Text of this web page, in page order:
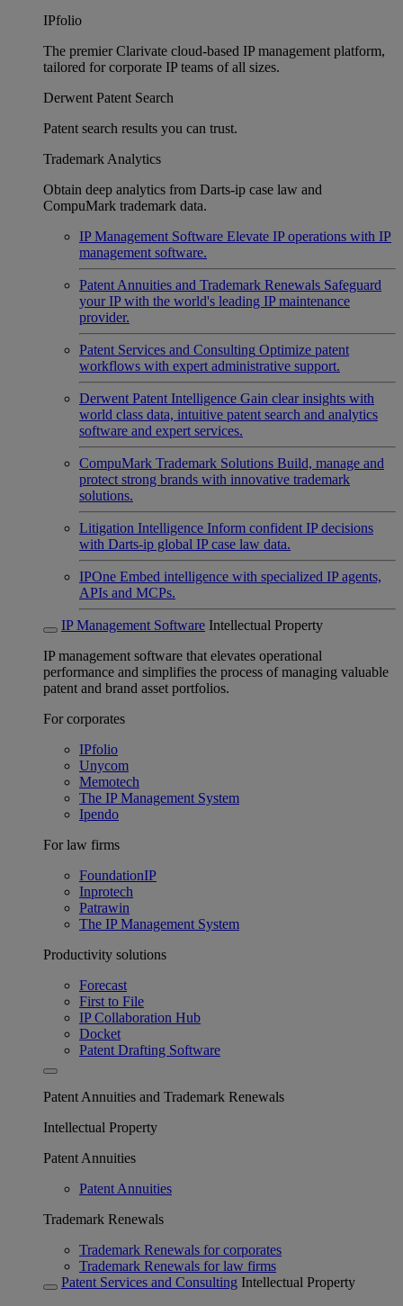
IPfolio
The premier Clarivate cloud-based IP management platform,
tailored for corporate IP teams of all sizes.
Derwent Patent Search
Patent search results you can trust.
Trademark Analytics
Obtain deep analytics from Darts-ip case law and
CompuMark trademark data.
IP Management Software Elevate IP operations with IP
management software.
Patent Annuities and Trademark Renewals Safeguard
your IP with the world's leading IP maintenance
provider.
Patent Services and Consulting Optimize patent
workflows with expert administrative support.
Derwent Patent Intelligence Gain clear insights with
world class data, intuitive patent search and analytics
software and expert services.
CompuMark Trademark Solutions Build, manage and
protect strong brands with innovative trademark
solutions.
Litigation Intelligence Inform confident IP decisions
with Darts-ip global IP case law data.
IPOne Embed intelligence with specialized IP agents,
APIs and MCPs.
IP Management Software Intellectual Property
IP management software that elevates operational
performance and simplifies the process of managing valuable
patent and brand asset portfolios.
For corporates
IPfolio
Unycom
Memotech
The IP Management System
Ipendo
For law firms
FoundationIP
Inprotech
Patrawin
The IP Management System
Productivity solutions
Forecast
First to File
IP Collaboration Hub
Docket
Patent Drafting Software
Patent Annuities and Trademark Renewals
Intellectual Property
Patent Annuities
Patent Annuities
Trademark Renewals
Trademark Renewals for corporates
Trademark Renewals for law firms
Patent Services and Consulting Intellectual Property